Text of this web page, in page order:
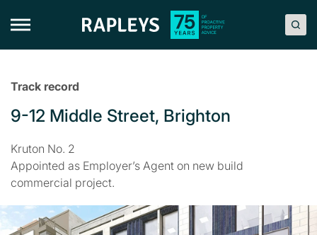
Track record
9-12 Middle Street, Brighton
Kruton No. 2
Appointed as Employer’s Agent on new build
commercial project.